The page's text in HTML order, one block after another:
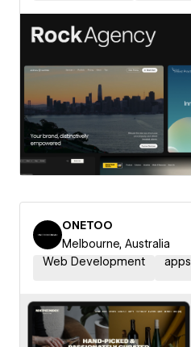
ONETOO
Melbourne, Australia
Web Development
apps